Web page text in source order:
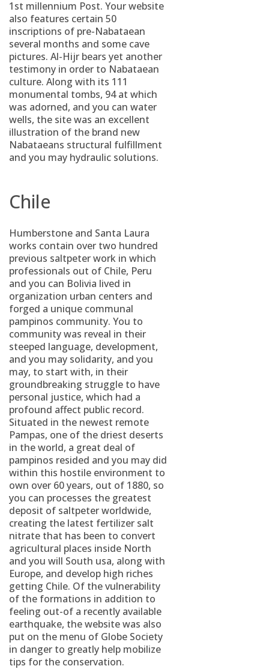
1st millennium Post. Your website
also features certain 50
inscriptions of pre-Nabataean
several months and some cave
pictures. Al-Hijr bears yet another
testimony in order to Nabataean
culture. Along with its 111
monumental tombs, 94 at which
was adorned, and you can water
wells, the site was an excellent
illustration of the brand new
Nabataeans structural fulfillment
and you may hydraulic solutions.
Chile
Humberstone and Santa Laura
works contain over two hundred
previous saltpeter work in which
professionals out of Chile, Peru
and you can Bolivia lived in
organization urban centers and
forged a unique communal
pampinos community. You to
community was reveal in their
steeped language, development,
and you may solidarity, and you
may, to start with, in their
groundbreaking struggle to have
personal justice, which had a
profound affect public record.
Situated in the newest remote
Pampas, one of the driest deserts
in the world, a great deal of
pampinos resided and you may did
within this hostile environment to
own over 60 years, out of 1880, so
you can processes the greatest
deposit of saltpeter worldwide,
creating the latest fertilizer salt
nitrate that has been to convert
agricultural places inside North
and you will South usa, along with
Europe, and develop high riches
getting Chile. Of the vulnerability
of the formations in addition to
feeling out-of a recently available
earthquake, the website was also
put on the menu of Globe Society
in danger to greatly help mobilize
tips for the conservation.